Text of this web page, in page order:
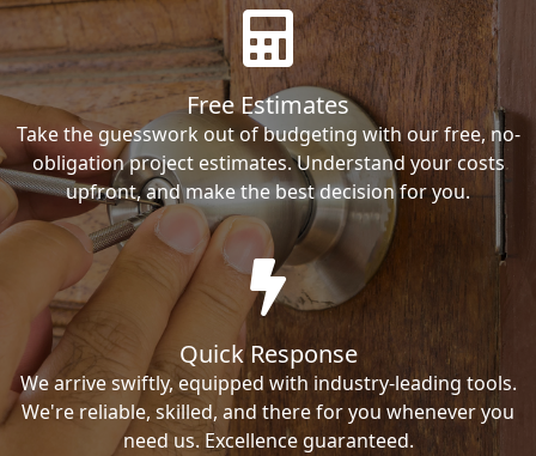
Free Estimates
Take the guesswork out of budgeting with our free, no-
obligation project estimates. Understand your costs
upfront, and make the best decision for you.
Quick Response
We arrive swiftly, equipped with industry-leading tools.
We're reliable, skilled, and there for you whenever you
need us. Excellence guaranteed.